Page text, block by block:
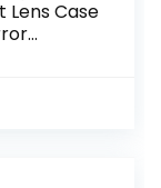
Lens Case